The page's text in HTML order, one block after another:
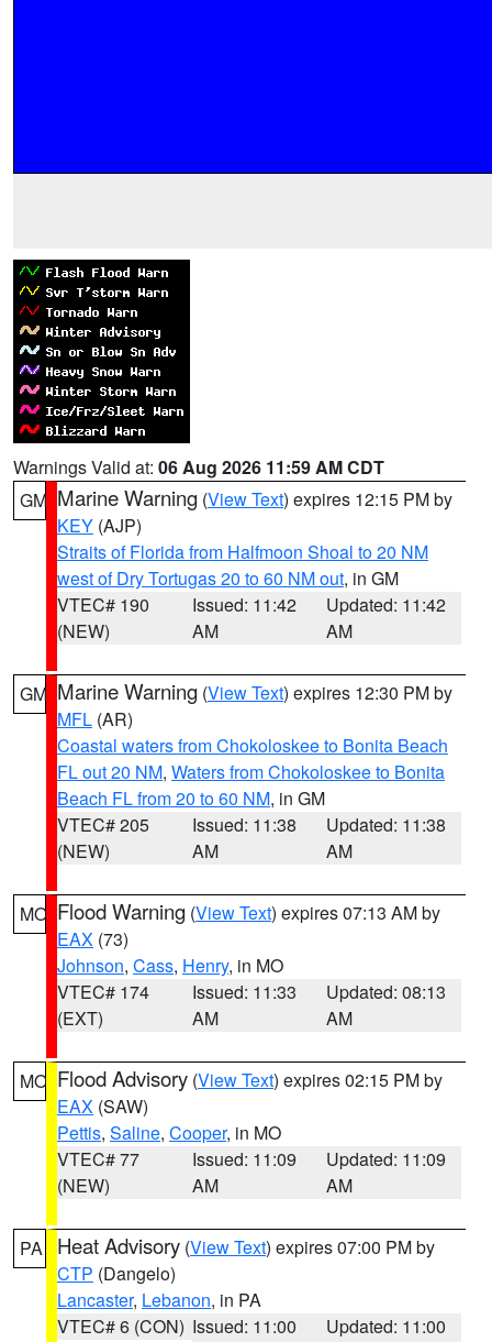
Warnings Valid at: 06 Aug 2026 11:59 AM CDT
GM Marine Warning (View Text) expires 12:15 PM by
KEY (AJP)
Straits of Florida from Halfmoon Shoal to 20 NM
west of Dry Tortugas 20 to 60 NM out, in GM
VTEC# 190
(NEW)
Issued: 11:42
AM
Updated: 11:42
AM
GM Marine Warning (View Text) expires 12:30 PM by
MFL (AR)
Coastal waters from Chokoloskee to Bonita Beach
FL out 20 NM, Waters from Chokoloskee to Bonita
Beach FL from 20 to 60 NM, in GM
VTEC# 205
(NEW)
Issued: 11:38
AM
Updated: 11:38
AM
MO Flood Warning (View Text) expires 07:13 AM by
EAX (73)
Johnson, Cass, Henry, in MO
VTEC# 174
(EXT)
Issued: 11:33
AM
Updated: 08:13
AM
MO Flood Advisory (View Text) expires 02:15 PM by
EAX (SAW)
Pettis, Saline, Cooper, in MO
VTEC# 77
(NEW)
Issued: 11:09
AM
Updated: 11:09
AM
PA Heat Advisory (View Text) expires 07:00 PM by
CTP (Dangelo)
Lancaster, Lebanon, in PA
VTEC# 6 (CON) Issued: 11:00
Updated: 11:00